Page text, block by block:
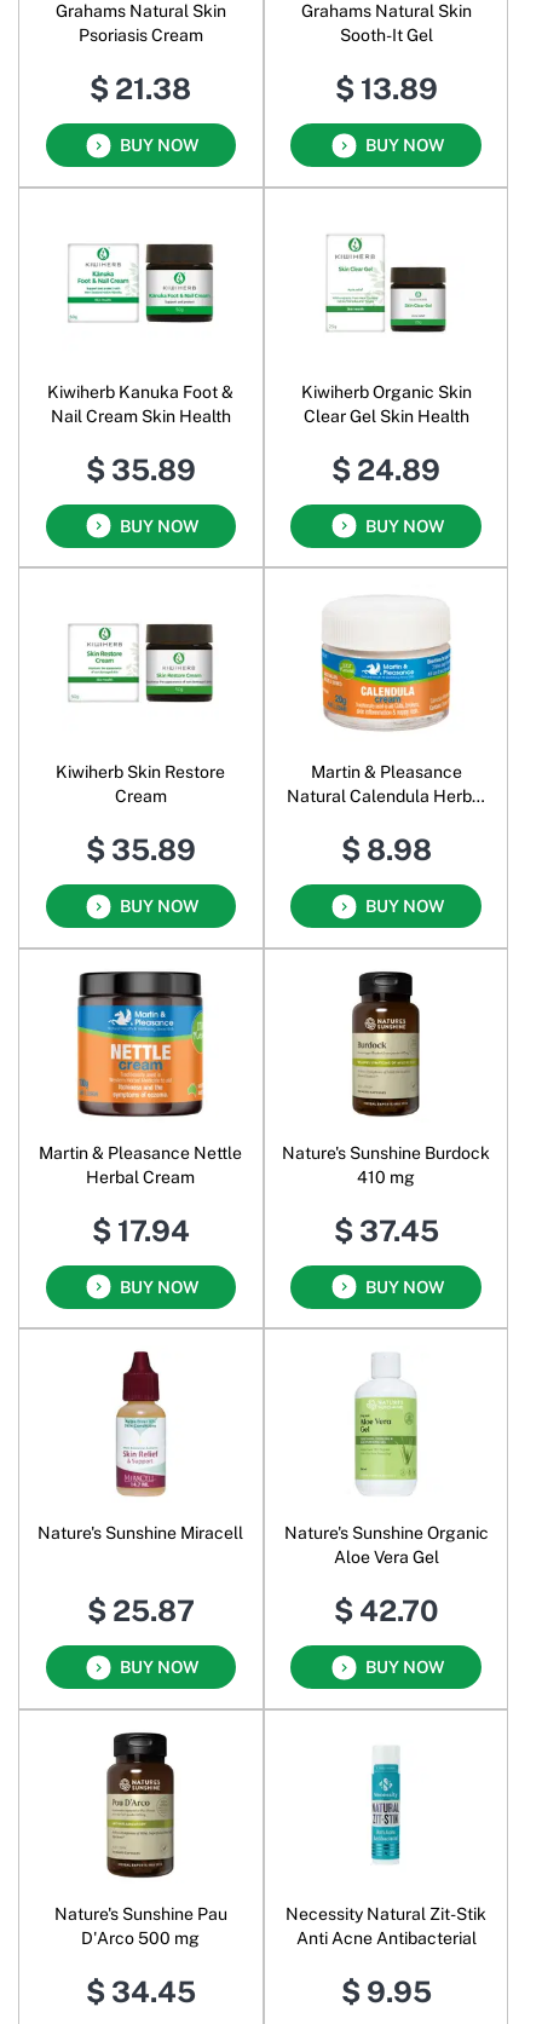
Grahams Natural Skin
Psoriasis Cream
$ 21.38
BUY NOW
Grahams Natural Skin
Sooth-It Gel
$ 13.89
BUY NOW
Kiwiherb Kanuka Foot &
Nail Cream Skin Health
$ 35.89
BUY NOW
Kiwiherb Organic Skin
Clear Gel Skin Health
$ 24.89
BUY NOW
Kiwiherb Skin Restore
Cream
$ 35.89
BUY NOW
Martin & Pleasance
Natural Calendula Herbal
$ 8.98
BUY NOW
Martin & Pleasance Nettle
Herbal Cream
$ 17.94
BUY NOW
Nature's Sunshine Burdock
410 mg
$ 37.45
BUY NOW
Nature's Sunshine Miracell
$ 25.87
BUY NOW
Nature's Sunshine Organic
Aloe Vera Gel
$ 42.70
BUY NOW
Nature's Sunshine Pau
D'Arco 500 mg
$ 34.45
Necessity Natural Zit-Stik
Anti Acne Antibacterial
$ 9.95